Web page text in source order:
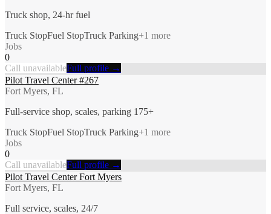
Truck shop, 24-hr fuel
Truck StopFuel StopTruck Parking+1 more
Jobs
0
Call unavailableFull profile →
Pilot Travel Center #267
Fort Myers, FL
Full-service shop, scales, parking 175+
Truck StopFuel StopTruck Parking+1 more
Jobs
0
Call unavailableFull profile →
Pilot Travel Center Fort Myers
Fort Myers, FL
Full service, scales, 24/7